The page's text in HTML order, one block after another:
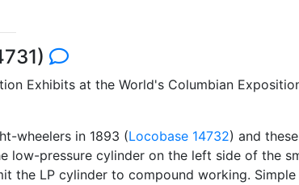
Exhibits at the World's Columbian
wheelers in 1893 (Locobase 14732) and
low-pressure cylinder on the left side of the
the LP cylinder to compound working.